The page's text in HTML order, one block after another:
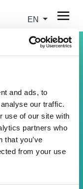
and ads, to
our traffic.
use of our site with
partners who
that you’ve
from your use
EN
account.